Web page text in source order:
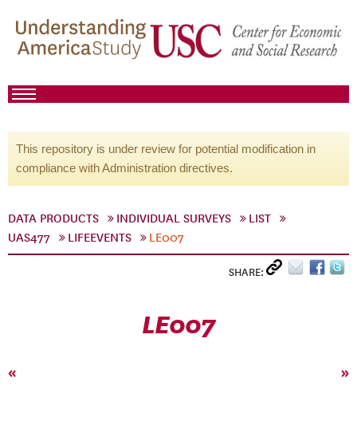
This repository is under review for potential modification in
compliance with Administration directives.
DATA PRODUCTS INDIVIDUAL SURVEYS
LIST
UAS477
LIFEEVENTS LE007
SHARE:
LE007
« »